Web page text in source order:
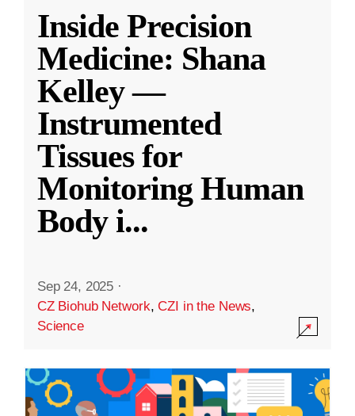
Inside Precision
Medicine: Shana
Kelley —
Instrumented
Tissues for
Monitoring Human
Body i...
Sep 24, 2025 ·
CZ Biohub Network,CZI in the News,
Science